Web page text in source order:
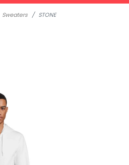
Sweaters STONE